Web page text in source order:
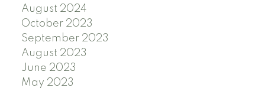
August 2024
October 2023
September 2023
August 2023
June 2023
May 2023